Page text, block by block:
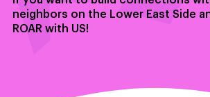
neighbors on the Lower East Side
ROAR with US!